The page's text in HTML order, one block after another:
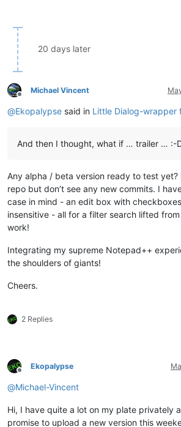
20 days later
Offline
Michael Vincent
@Ekopalypse said in Little Dialog-wrapper
And then I thought, what if … trailer … :-
Any alpha / beta version ready to test
repo but don’t see any new commits. I
case in mind - an edit box with
insensitive - all for a filter search lifted from
work!
Integrating my supreme Notepad++
the shoulders of giants!
Cheers.
2 Replies
Offline
Ekopalypse
@Michael-Vincent
Hi, I have quite a lot on my plate privately
promise to upload a new version this